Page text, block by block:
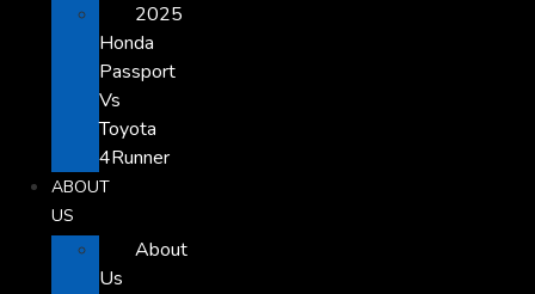
2025
Honda
Passport
Vs
Toyota
4Runner
ABOUT
US
About
Us